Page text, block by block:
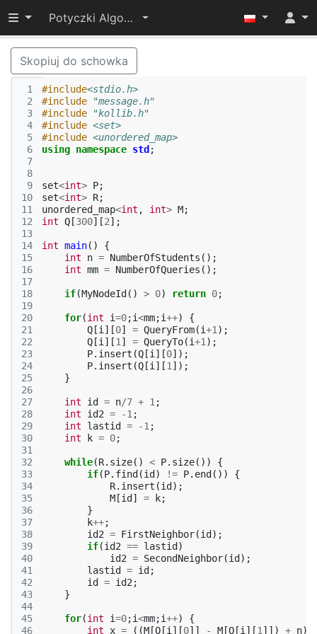
Przełącz widoczność menu
Potyczki Algorytmiczne 2014
Skopiuj do schowka
1
2
3
4
5
6
7
8
9
10
11
12
13
14
15
16
17
18
19
20
21
22
23
24
25
26
27
28
29
30
31
32
33
34
35
36
37
38
39
40
41
42
43
44
45
46
#include<stdio.h>
#include
"message.h"
#include
"kollib.h"
#include <set>
#include <unordered_map>
using namespace std ;
set<int> P;
set<int> R;
unordered_map<int , int> M;
int Q [300][2];
int main()
{
int
n = NumberOfStudents ();
int mm = NumberOfQueries ();
if(MyNodeId () > 0) return 0;
for(int i=0;i<mm;i++)
{
Q [i ][0] = QueryFrom(i+1 );
Q [i ][1 ] = QueryTo(i+1 );
P. insert (Q [i ][0]);
P. insert (Q [i ][1 ]);
}
int id = n/7 + 1 ;
int
id2 = -1 ;
int
lastid = -1 ;
int
k = 0;
while(R. size() < P. size())
{
if(P. find (id ) != P. end ())
{
R. insert (id );
M [id ] = k;
}
k++;
id2 = FirstNeighbor(id );
if(id2 == lastid )
id2 = SecondNeighbor(id );
lastid
= id ;
id
= id2 ;
}
for(int i=0;i<mm;i++)
{
int
x = ((M [Q [i ][0]] - M [Q [i ][1 ]]) + n)